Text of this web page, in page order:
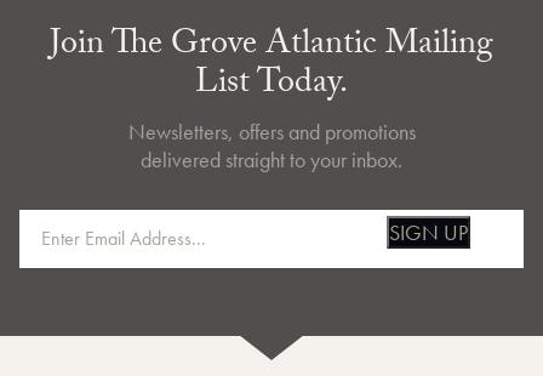
Join The Grove Atlantic Mailing
List Today.
Newsletters, offers and promotions
delivered straight to your inbox.
SIGN UP